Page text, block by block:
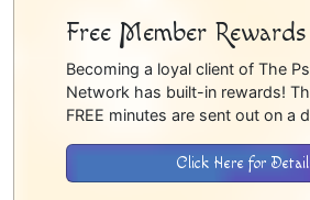
Free Member Rewards
Becoming a loyal client of The
Network has built-in rewards!
FREE minutes are sent out on a
Click Here for